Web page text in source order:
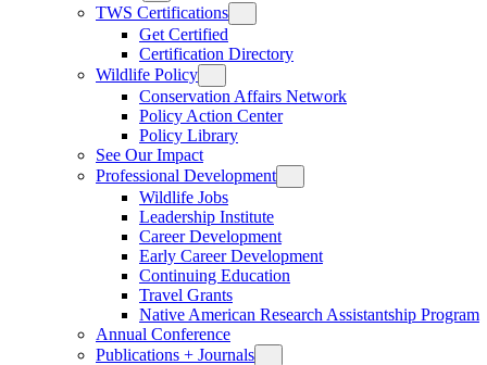
TWS Certifications
Get Certified
Certification Directory
Wildlife Policy
Conservation Affairs Network
Policy Action Center
Policy Library
See Our Impact
Professional Development
Wildlife Jobs
Leadership Institute
Career Development
Early Career Development
Continuing Education
Travel Grants
Native American Research Assistantship Program
Annual Conference
Publications + Journals